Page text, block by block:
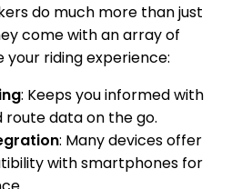
do much more than just
come with an array of
riding experience:
: Keeps you informed with
data on the go.
: Many devices offer
with smartphones for